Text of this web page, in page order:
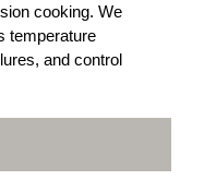
cooking. We
temperature
and control